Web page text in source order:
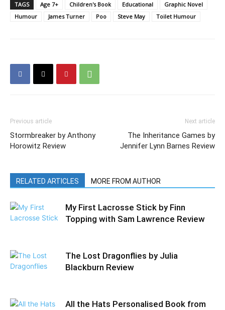
TAGS Age 7+ Children's Book Educational
Graphic Novel
Humour
James Turner Poo Steve May Toilet Humour
Previous article
Stormbreaker by Anthony
Horowitz Review
Next article
The Inheritance Games by
Jennifer Lynn Barnes Review
RELATED ARTICLES MORE FROM AUTHOR
My First Lacrosse Stick by Finn
Topping with Sam Lawrence Review
The Lost Dragonflies by Julia
Blackburn Review
All the Hats Personalised Book from